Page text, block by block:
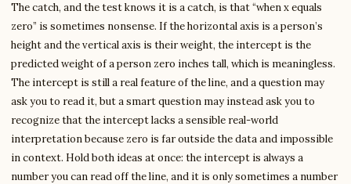
The catch, and the test knows it is a catch, is that “when x equals
zero” is sometimes nonsense. If the horizontal axis is a person’s
height and the vertical axis is their weight, the intercept is the
predicted weight of a person zero inches tall, which is meaningless.
The intercept is still a real feature of the line, and a question may
ask you to read it, but a smart question may instead ask you to
recognize that the intercept lacks a sensible real-world
interpretation because zero is far outside the data and impossible
in context. Hold both ideas at once: the intercept is always a
number you can read off the line, and it is only sometimes a number